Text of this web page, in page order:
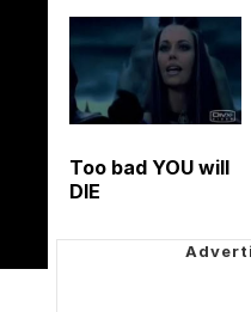
Too bad YOU will
DIE